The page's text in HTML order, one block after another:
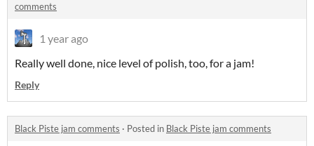
comments
1 year ago
Really well done, nice level of polish, too, for a jam!
Reply
Black Piste jam comments · Posted in Black Piste jam comments